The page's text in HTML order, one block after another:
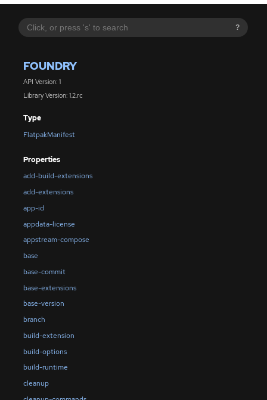
?
FOUNDRY
API Version: 1
Library Version: 1.2.rc
Type
FlatpakManifest
Properties
add-build-extensions
add-extensions
app-id
appdata-license
appstream-compose
base
base-commit
base-extensions
base-version
branch
build-extension
build-options
build-runtime
cleanup